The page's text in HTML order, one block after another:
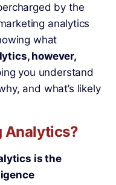
by the
analytics
what
however,
you understand
and what’s likely
Analytics?
is the